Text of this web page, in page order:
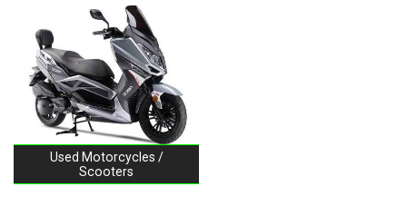
Used Motorcycles /
Scooters